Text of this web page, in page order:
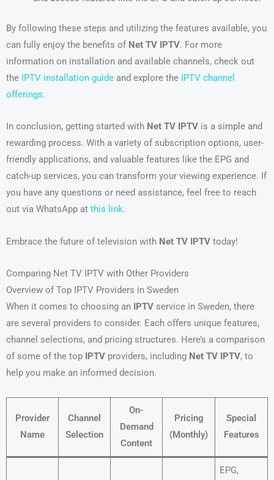
By following these steps and utilizing the features available, you
can fully enjoy the benefits of Net TV IPTV. For more
information on installation and available channels, check out
the IPTV installation guide and explore the IPTV channel
offerings.
In conclusion, getting started with Net TV IPTV is a simple and
rewarding process. With a variety of subscription options, user-
friendly applications, and valuable features like the EPG and
catch-up services, you can transform your viewing experience. If
you have any questions or need assistance, feel free to reach
out via WhatsApp at this link.
Embrace the future of television with Net TV IPTV today!
Comparing Net TV IPTV with Other Providers
Overview of Top IPTV Providers in Sweden
When it comes to choosing an IPTV service in Sweden, there
are several providers to consider. Each offers unique features,
channel selections, and pricing structures. Here’s a comparison
of some of the top IPTV providers, including Net TV IPTV, to
help you make an informed decision.
Provider
Name
Channel
Selection
On-
Demand
Content
Pricing
(Monthly)
Special
Features
EPG,